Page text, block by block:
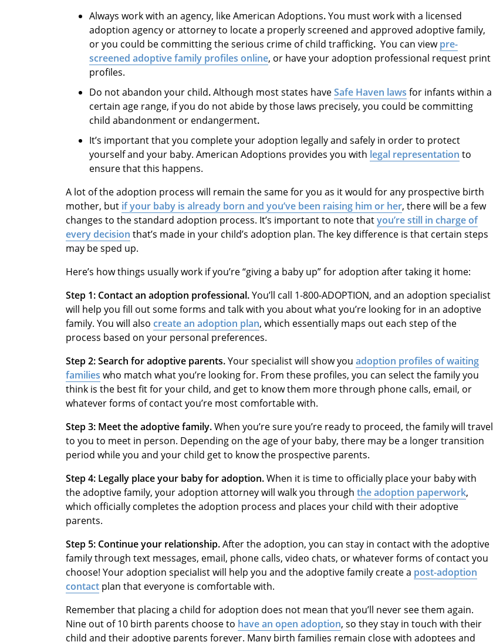
Always work with an agency, like American Adoptions.You must work with a licensed
adoption agency or attorney to locate a properly screened and approved adoptive family,
or you could be committing the serious crime of child trafficking. You can viewpre-
screened adoptive family profiles online, or have your adoption professional request print
profiles.
Do not abandon your child.Although most states haveSafe Haven laws for infants within a
certain age range, if you do not abide by those laws precisely, you could be committing
child abandonment or endangerment.
It’s important that you complete your adoption legally and safely in order to protect
yourself and your baby. American Adoptions provides you with legal representation to
ensure that this happens.
A lot of the adoption process will remain the same for you as it would for any prospective birth
mother, but if your baby is already born and you’ve been raising him or her, there will be a few
changes to the standard adoption process. It’s important to note thatyou’re still in charge of
every decision that’s made in your child’s adoption plan. The key difference is that certain steps
may be sped up.
Here’s how things usually work if you’re “giving a baby up” for adoption after taking it home:
Step 1: Contact an adoption professional.You’ll call 1-800-ADOPTION, and an adoption specialist
will help you fill out some forms and talk with you about what you’re looking for in an adoptive
family. You will also create an adoption plan, which essentially maps out each step of the
process based on your personal preferences.
Step 2: Search for adoptive parents.Your specialist will show you adoption profiles of waiting
families who match what you’re looking for. From these profiles, you can select the family you
think is the best fit for your child, and get to know them more through phone calls, email, or
whatever forms of contact you’re most comfortable with.
Step 3: Meet the adoptive family.When you’re sure you’re ready to proceed, the family will travel
to you to meet in person. Depending on the age of your baby, there may be a longer transition
period while you and your child get to know the prospective parents.
Step 4: Legally place your baby for adoption.When it is time to officially place your baby with
the adoptive family, your adoption attorney will walk you through the adoption paperwork,
which officially completes the adoption process and places your child with their adoptive
parents.
Step 5: Continue your relationship.After the adoption, you can stay in contact with the adoptive
family through text messages, email, phone calls, video chats, or whatever forms of contact you
choose! Your adoption specialist will help you and the adoptive family create a post-adoption
contact plan that everyone is comfortable with.
Remember that placing a child for adoption does not mean that you’ll never see them again.
Nine out of 10 birth parents choose to have an open adoption, so they stay in touch with their
child and their adoptive parents forever. Many birth families remain close with adoptees and